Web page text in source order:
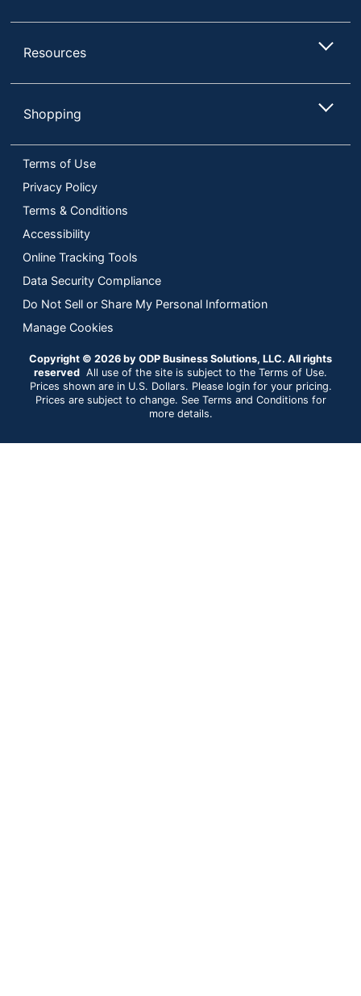
Resources
Shopping
Terms of Use
Privacy Policy
Terms & Conditions
Accessibility
Online Tracking Tools
Data Security Compliance
Do Not Sell or Share My Personal Information
Manage Cookies
Copyright © 2026 by ODP Business Solutions, LLC. All rights
reserved All use of the site is subject to the Terms of Use.
Prices shown are in U.S. Dollars. Please login for your pricing.
Prices are subject to change. See Terms and Conditions for
more details.